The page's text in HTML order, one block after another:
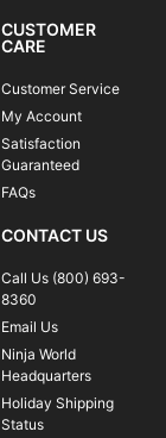
CUSTOMER
CARE
Customer Service
My Account
Satisfaction
Guaranteed
FAQs
CONTACT US
Call Us (800) 693-
8360
Email Us
Ninja World
Headquarters
Holiday Shipping
Status